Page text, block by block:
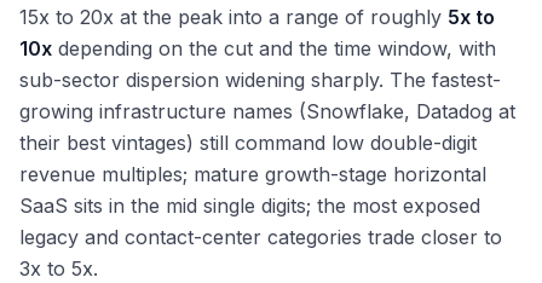
15x to 20x at the peak into a range of roughly 5x to
10x depending on the cut and the time window, with
sub-sector dispersion widening sharply. The fastest-
growing infrastructure names (Snowflake, Datadog at
their best vintages) still command low double-digit
revenue multiples; mature growth-stage horizontal
SaaS sits in the mid single digits; the most exposed
legacy and contact-center categories trade closer to
3x to 5x.